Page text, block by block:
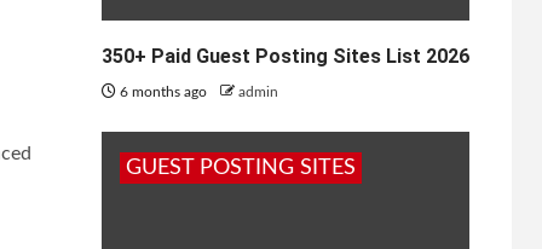
350+ Paid Guest Posting Sites List 2026
6 months ago admin
GUEST POSTING SITES